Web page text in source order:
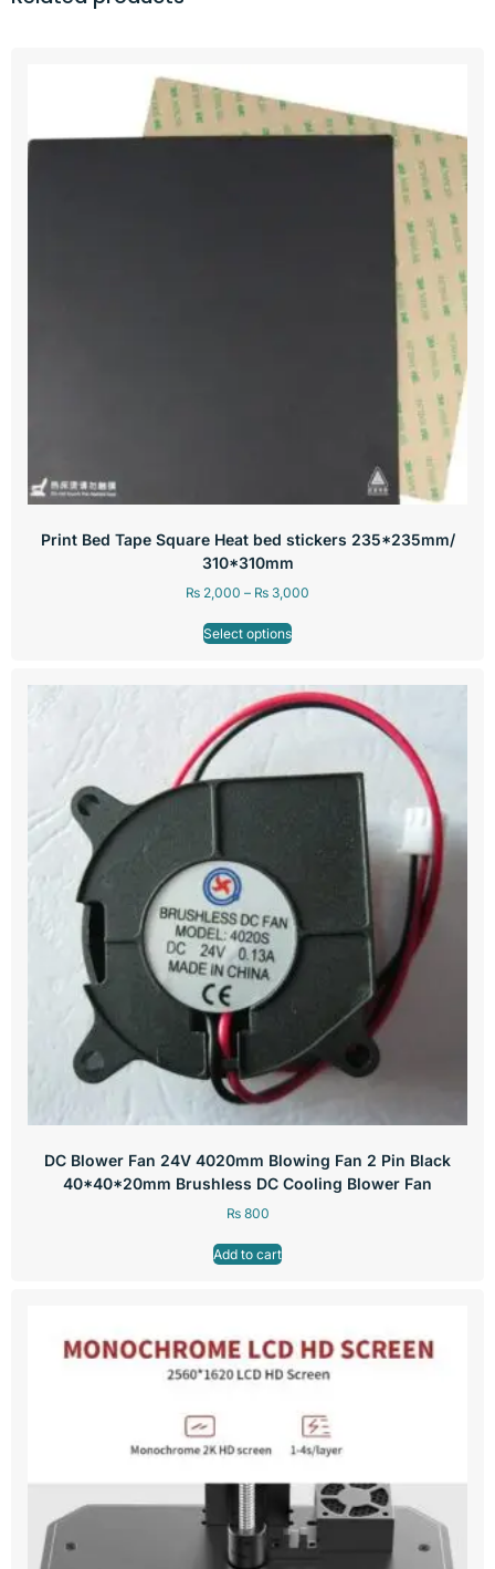
Print Bed Tape Square Heat bed stickers 235*235mm/
310*310mm
₨ 2,000 – ₨ 3,000
Select options
DC Blower Fan 24V 4020mm Blowing Fan 2 Pin Black
40*40*20mm Brushless DC Cooling Blower Fan
₨800
Add to cart